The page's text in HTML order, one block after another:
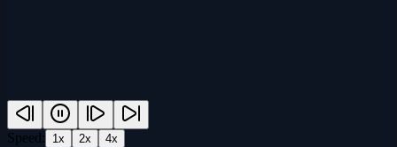
Speed: 1x 2x 4x